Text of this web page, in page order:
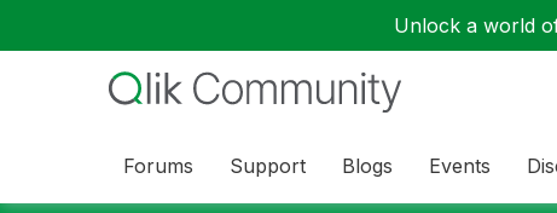
Unlock a world
Forums Support Blogs Events